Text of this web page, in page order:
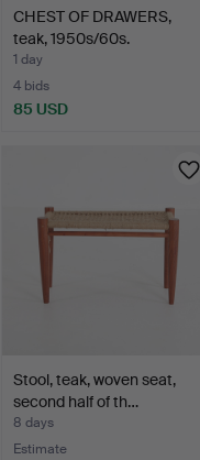
CHEST OF DRAWERS,
teak, 1950s/60s.
1 day
4 bids
85 USD
Stool, teak, woven seat,
second half of th…
8 days
Estimate